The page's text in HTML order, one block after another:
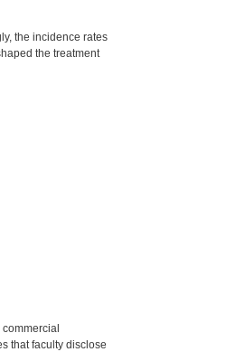
the incidence rates
the treatment
that faculty disclose